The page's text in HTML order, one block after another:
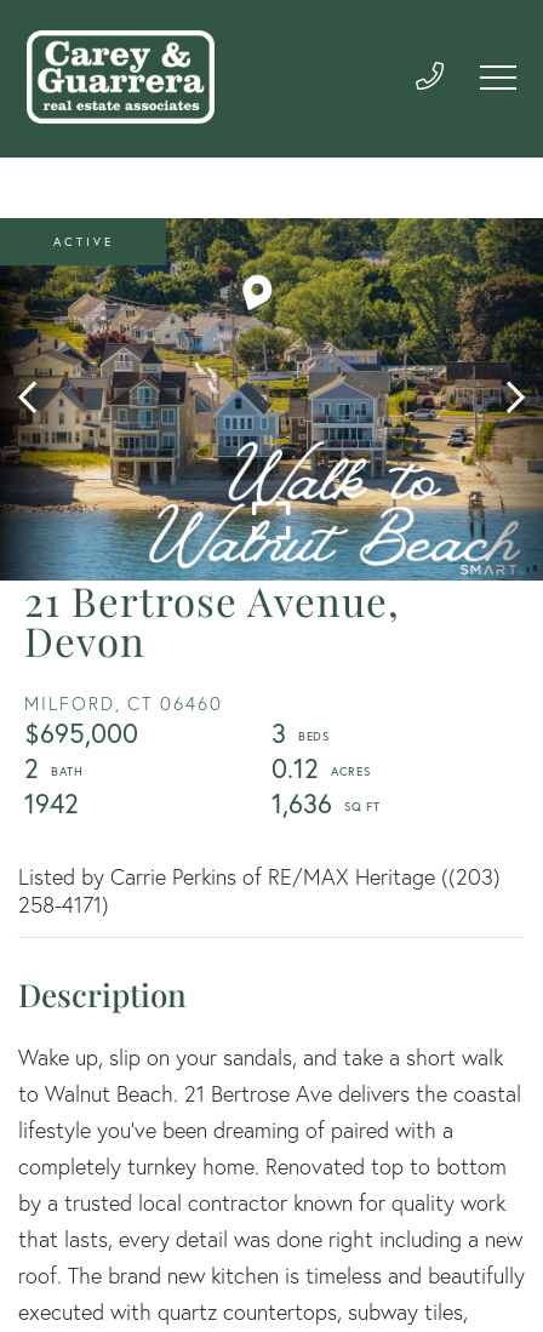
21 Bertrose Avenue,
Devon
MILFORD, CT 06460
$695,000
3
2
0.12
1942
1,636
ACTIVE
Listed by Carrie Perkins of RE/MAX Heritage ((203)
258-4171)
Wake up, slip on your sandals, and take a short walk
to Walnut Beach. 21 Bertrose Ave delivers the coastal
lifestyle you've been dreaming of paired with a
completely turnkey home. Renovated top to bottom
by a trusted local contractor known for quality work
that lasts, every detail was done right including a new
roof. The brand new kitchen is timeless and beautifully
executed with quartz countertops, subway tiles,